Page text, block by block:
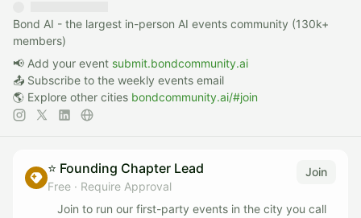
Bond AI - the largest in-person AI events community (130k+
members)
📢 Add your event submit.bondcommunity.ai
📤 Subscribe to the weekly events email
🌎 Explore other cities bondcommunity.ai/#join
⭐️ Founding Chapter Lead
Free · Require Approval
Join
Join to run our first-party events in the city you call